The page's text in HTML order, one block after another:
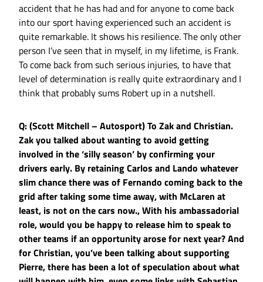
accident that he has had and for anyone to come back
into our sport having experienced such an accident is
quite remarkable. It shows his resilience. The only other
person I’ve seen that in myself, in my lifetime, is Frank.
To come back from such serious injuries, to have that
level of determination is really quite extraordinary and I
think that probably sums Robert up in a nutshell.
Q: (Scott Mitchell – Autosport) To Zak and Christian.
Zak you talked about wanting to avoid getting
involved in the ‘silly season’ by confirming your
drivers early. By retaining Carlos and Lando whatever
slim chance there was of Fernando coming back to the
grid after taking some time away, with McLaren at
least, is not on the cars now., With his ambassadorial
role, would you be happy to release him to speak to
other teams if an opportunity arose for next year? And
for Christian, you’ve been talking about supporting
Pierre, there has been a lot of speculation about what